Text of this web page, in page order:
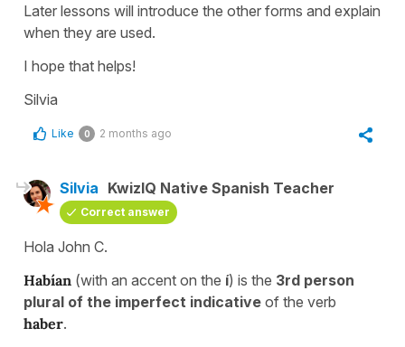
Later lessons will introduce the other forms and explain
when they are used.
I hope that helps!
Silvia
Like 0 2 months ago
Silvia KwizIQ Native Spanish Teacher
Correct answer
Hola John C.
Habían (with an accent on the í) is the 3rd person
plural of the imperfect indicative of the verb
haber.